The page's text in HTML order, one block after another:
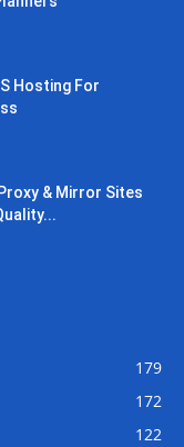
Hosting For
& Mirror Sites
179
172
122